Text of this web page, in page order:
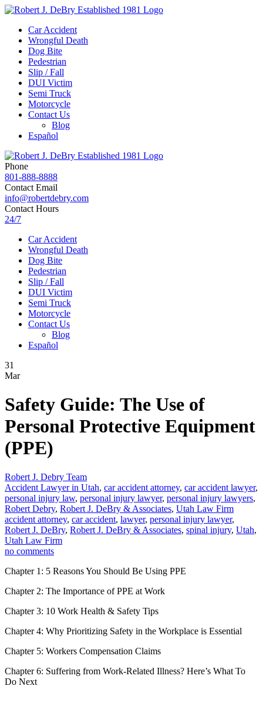
Car Accident
Wrongful Death
Dog Bite
Pedestrian
Slip / Fall
DUI Victim
Semi Truck
Motorcycle
Contact Us
Blog
Español
Phone
801-888-8888
Contact Email
info@robertdebry.com
Contact Hours
24/7
Car Accident
Wrongful Death
Dog Bite
Pedestrian
Slip / Fall
DUI Victim
Semi Truck
Motorcycle
Contact Us
Blog
Español
31
Mar
Safety Guide: The Use of
Personal Protective Equipment
(PPE)
Robert J. Debry Team
Accident Lawyer in Utah, car accident attorney, car accident lawyer,
personal injury law, personal injury lawyer, personal injury lawyers,
Robert Debry, Robert J. DeBry & Associates, Utah Law Firm
accident attorney, car accident, lawyer, personal injury lawyer,
Robert J. DeBry, Robert J. DeBry & Associates, spinal injury, Utah,
Utah Law Firm
no comments
Chapter 1: 5 Reasons You Should Be Using PPE
Chapter 2: The Importance of PPE at Work
Chapter 3: 10 Work Health & Safety Tips
Chapter 4: Why Prioritizing Safety in the Workplace is Essential
Chapter 5: Workers Compensation Claims
Chapter 6: Suffering from Work-Related Illness? Here’s What To
Do Next